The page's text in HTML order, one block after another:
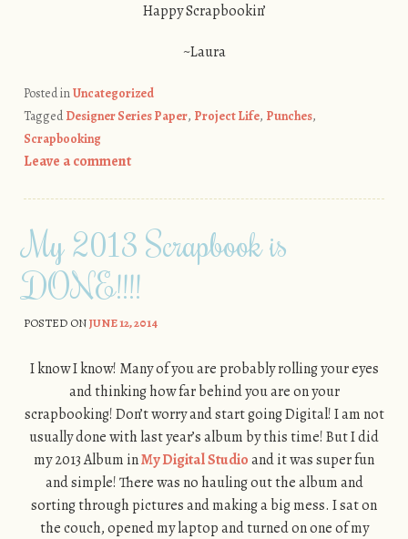
Happy Scrapbookin’
~Laura
Posted inUncategorized
TaggedDesigner Series Paper, Project Life, Punches,
Scrapbooking
Leave a comment
My 2013 Scrapbook is
DONE!!!!
POSTED ONJUNE 12, 2014
I know I know! Many of you are probably rolling your eyes
and thinking how far behind you are on your
scrapbooking! Don’t worry and start going Digital! I am not
usually done with last year’s album by this time! But I did
my 2013 Album inMy Digital Studioand it was super fun
and simple! There was no hauling out the album and
sorting through pictures and making a big mess. I sat on
the couch, opened my laptop and turned on one of my